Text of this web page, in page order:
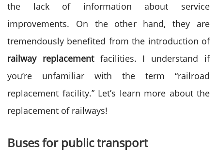
the lack of information about service
improvements. On the other hand, they are
tremendously benefited from the introduction of
railway replacementfacilities. I understand if
you’re unfamiliar with the term “railroad
replacement facility.” Let’s learn more about the
replacement of railways!
Buses for public transport